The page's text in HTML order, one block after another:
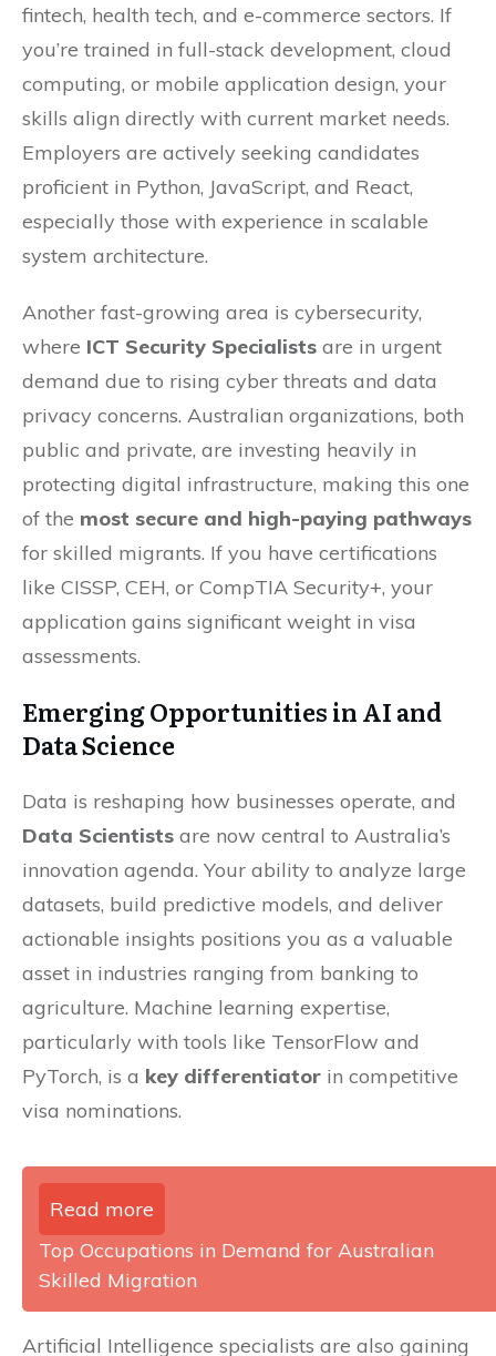
fintech, health tech, and e-commerce sectors. If
you’re trained in full-stack development, cloud
computing, or mobile application design, your
skills align directly with current market needs.
Employers are actively seeking candidates
proficient in Python, JavaScript, and React,
especially those with experience in scalable
system architecture.
Another fast-growing area is cybersecurity,
where ICT Security Specialists are in urgent
demand due to rising cyber threats and data
privacy concerns. Australian organizations, both
public and private, are investing heavily in
protecting digital infrastructure, making this one
of the most secure and high-paying pathways
for skilled migrants. If you have certifications
like CISSP, CEH, or CompTIA Security+, your
application gains significant weight in visa
assessments.
Emerging Opportunities in AI and
Data Science
Data is reshaping how businesses operate, and
Data Scientists are now central to Australia’s
innovation agenda. Your ability to analyze large
datasets, build predictive models, and deliver
actionable insights positions you as a valuable
asset in industries ranging from banking to
agriculture. Machine learning expertise,
particularly with tools like TensorFlow and
PyTorch, is a key differentiator in competitive
visa nominations.
Read more
Top Occupations in Demand for Australian
Skilled Migration
Artificial Intelligence specialists are also gaining